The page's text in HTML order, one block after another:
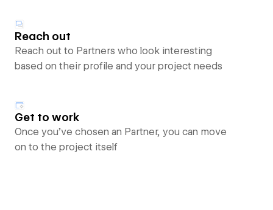
Reach out
Reach out to Partners who look interesting
based on their profile and your project needs
Get to work
Once you’ve chosen an Partner, you can move
on to the project itself